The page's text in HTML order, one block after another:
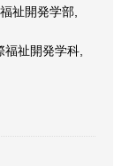
祉開発学部,
祉開発学科,